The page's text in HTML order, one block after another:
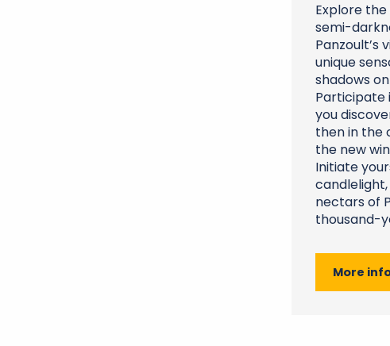
Explore
semi-
Panzoult’s
unique
shadows
Participate
you
then in the
the new
Initiate
nectars of
thousand-
More